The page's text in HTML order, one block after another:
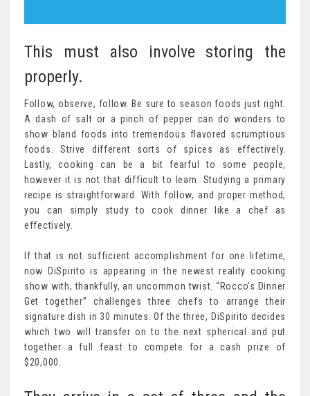
This must also involve storing the
properly.
Follow, observe, follow. Be sure to season foods just right.
A dash of salt or a pinch of pepper can do wonders to
show bland foods into tremendous flavored scrumptious
foods. Strive different sorts of spices as effectively.
Lastly, cooking can be a bit fearful to some people,
however it is not that difficult to learn. Studying a primary
recipe is straightforward. With follow, and proper method,
you can simply study to cook dinner like a chef as
effectively.
If that is not sufficient accomplishment for one lifetime,
now DiSpirito is appearing in the newest reality cooking
show with, thankfully, an uncommon twist. “Rocco’s Dinner
Get together” challenges three chefs to arrange their
signature dish in 30 minutes. Of the three, DiSpirito decides
which two will transfer on to the next spherical and put
together a full feast to compete for a cash prize of
$20,000.